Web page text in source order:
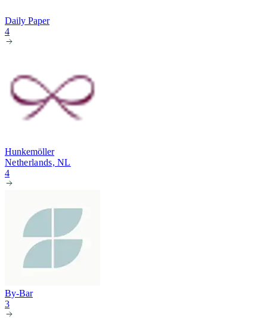
Daily Paper
4
Hunkemöller
Netherlands, NL
4
By-Bar
3